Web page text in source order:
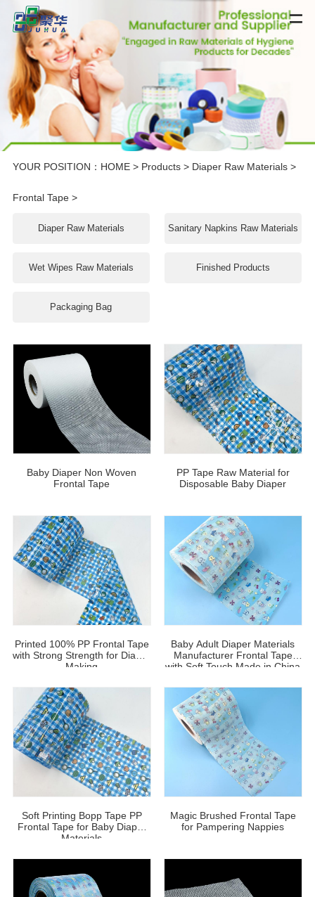
YOUR POSITION： HOME> Products> Diaper Raw Materials>
Frontal Tape>
Diaper Raw Materials Sanitary Napkins Raw Materials
Wet Wipes Raw Materials Finished Products
Packaging Bag
Baby Diaper Non Woven
Frontal Tape
PP Tape Raw Material for
Disposable Baby Diaper
Printed 100% PP Frontal Tape
with Strong Strength for Diaper
Making
Baby Adult Diaper Materials
Manufacturer Frontal Tape
with Soft Touch Made in China
Soft Printing Bopp Tape PP
Frontal Tape for Baby Diaper
Materials
Magic Brushed Frontal Tape
for Pampering Nappies